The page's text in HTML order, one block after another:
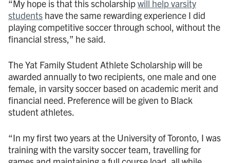
“My hope is that this scholarshipwill help varsity
students have the same rewarding experience I did
playing competitive soccer through school, without the
financial stress,” he said.
The Yat Family Student Athlete Scholarship will be
awarded annually to two recipients, one male and one
female, in varsity soccer based on academic merit and
financial need. Preference will be given to Black
student athletes.
“In my first two years at the University of Toronto, I was
training with the varsity soccer team, travelling for